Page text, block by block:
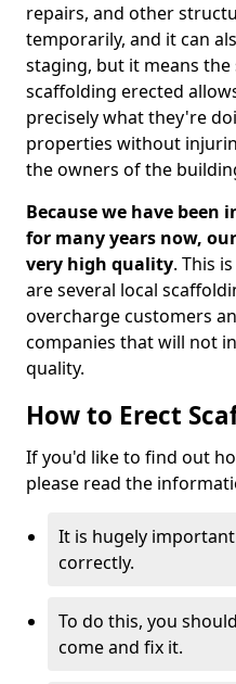
repairs, and other
temporarily, and it can
staging, but it means the
scaffolding erected
precisely what they're
properties without
the owners of the
Because we have
for many years now,
very high quality. This
are several local
overcharge customers
companies that will not
quality.
How to Erect
If you'd like to find out
please read the
It is hugely
correctly.
To do this, you
come and fix it.